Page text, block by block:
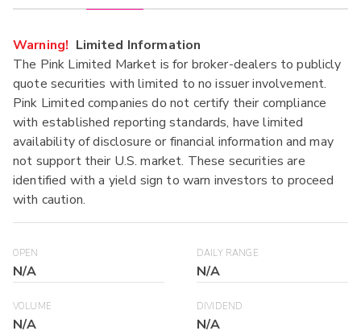
Warning! Limited Information
The Pink Limited Market is for broker-dealers to publicly
quote securities with limited to no issuer involvement.
Pink Limited companies do not certify their compliance
with established reporting standards, have limited
availability of disclosure or financial information and may
not support their U.S. market. These securities are
identified with a yield sign to warn investors to proceed
with caution.
OPEN
N/A
DAILY RANGE
N/A
VOLUME
N/A
DIVIDEND
N/A